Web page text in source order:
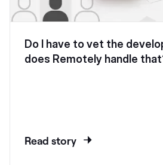
Do I have to vet the
does Remotely handle
Read story